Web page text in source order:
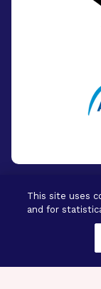
© 2026 -
This site uses
and for